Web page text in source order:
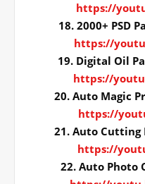
https://
18. 2000+ PSD
https://
19. Digital Oil
https://
20. Auto Magic
https://
21. Auto Cutting
https://
22. Auto Photo